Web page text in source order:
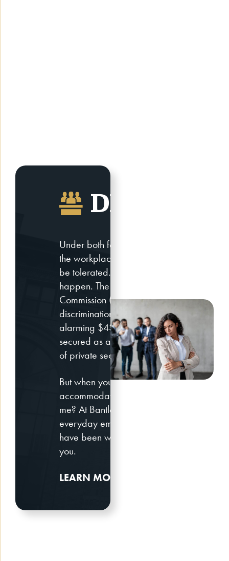
Under both federal, state, and city laws,
the workplace, in public
be tolerated. However, this does not mean
happen. The U.S. Equal Employment
Commission (EEOC) released the total
discrimination cases in the United States
alarming $439.2 million for victims of
secured as a result of discriminatory
of private sector and government
But when you face discrimination at work
accommodations, you may wonder, who
me? At Bantle & Levy LLP, we fight for the
everyday employee all the way to C-suite
have been wronged and we look
you.
LEARN MORE